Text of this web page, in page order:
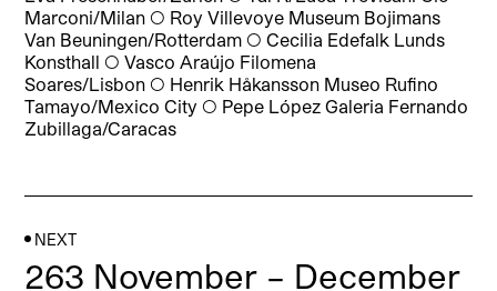
Marconi/Milan ◯ Roy Villevoye Museum Bojimans
Van Beuningen/Rotterdam ◯Cecilia Edefalk Lunds
Konsthall ◯Vasco Araújo Filomena
Soares/Lisbon ◯ Henrik Håkansson Museo Rufino
Tamayo/Mexico City ◯ Pepe López Galeria Fernando
Zubillaga/Caracas
NEXT
263 November – December